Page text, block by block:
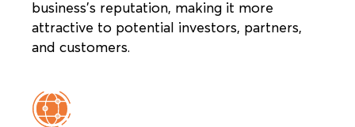
business’s reputation, making it more
attractive to potential investors, partners,
and customers.